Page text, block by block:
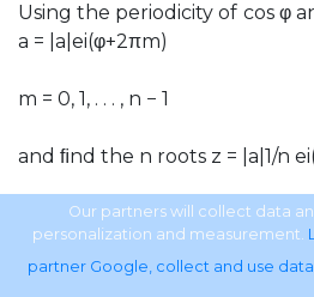
Using the periodicity of cos φ
a = |a|ei(φ+2πm)
m = 0, 1, . . . , n − 1
and ﬁnd the n roots z = |a|1/n
m = 0, 1, . . . , n − 1.
For m ≥ n the roots repeat. If
Our partners will collect data
personalization and measurement.
partner Google, collect and use data